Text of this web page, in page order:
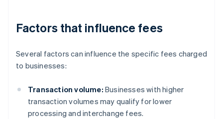
Factors that influence fees
Several factors can influence the specific fees charged
to businesses:
Transaction volume: Businesses with higher
transaction volumes may qualify for lower
processing and interchange fees.